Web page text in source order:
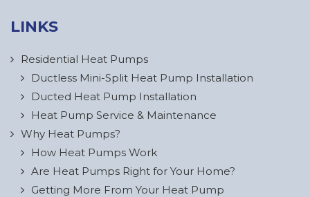
LINKS
Residential Heat Pumps
Ductless Mini-Split Heat Pump Installation
Ducted Heat Pump Installation
Heat Pump Service & Maintenance
Why Heat Pumps?
How Heat Pumps Work
Are Heat Pumps Right for Your Home?
Getting More From Your Heat Pump